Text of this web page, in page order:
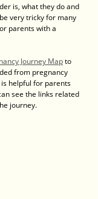
is, what they do and
very tricky for many
parents with a
Journey Map to
from pregnancy
helpful for parents
see the links related
journey.